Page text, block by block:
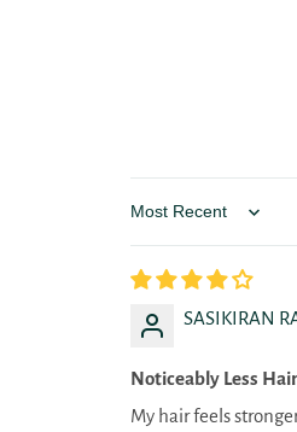
Sort by
SASIKIRAN
Noticeably Less
My hair feels